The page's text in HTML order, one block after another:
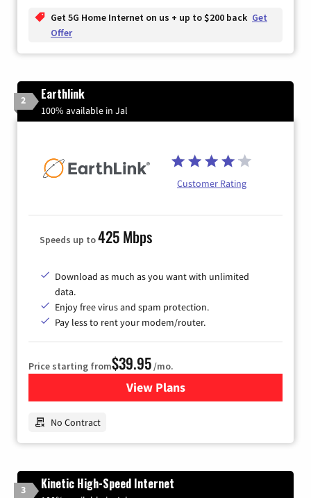
Get 5G Home Internet on us + up to $200 back Get
Offer
2 Earthlink
100% available in Jal
Customer Rating
Speeds up to425 Mbps
Download as much as you want with unlimited
data.
Enjoy free virus and spam protection.
Pay less to rent your modem/router.
Price starting from$39.95/mo.
View Plansfor Earthlink
No Contract
3 Kinetic High-Speed Internet